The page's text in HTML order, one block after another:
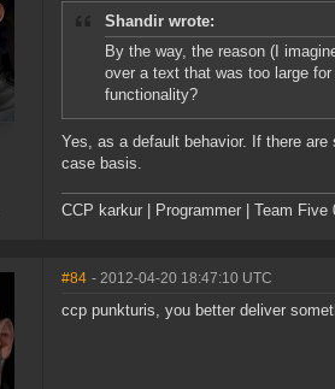
Shandir wrote:
By the way, the reason (I
over a text that was too large
functionality?
Yes, as a default behavior. If there
case basis.
CCP karkur | Programmer | Team
#84 - 2012-04-20 18:47:10 UTC
ccp punkturis, you better deliver